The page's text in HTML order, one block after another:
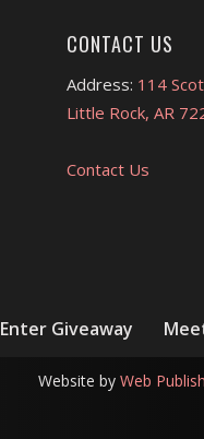
CONTACT US
Address: 114
Little Rock, AR
Contact Us
Enter Giveaway
Website by Web